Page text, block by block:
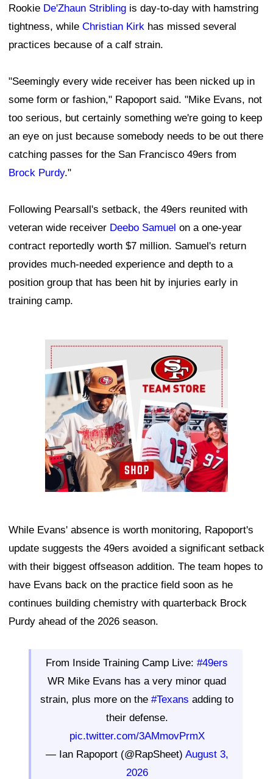
Rookie De'Zhaun Stribling is day-to-day with hamstring
tightness, while Christian Kirk has missed several
practices because of a calf strain.
"Seemingly every wide receiver has been nicked up in
some form or fashion," Rapoport said. "Mike Evans, not
too serious, but certainly something we're going to keep
an eye on just because somebody needs to be out there
catching passes for the San Francisco 49ers from
Brock Purdy."
Following Pearsall's setback, the 49ers reunited with
veteran wide receiver Deebo Samuel on a one-year
contract reportedly worth $7 million. Samuel's return
provides much-needed experience and depth to a
position group that has been hit by injuries early in
training camp.
Ad Block
While Evans' absence is worth monitoring, Rapoport's
update suggests the 49ers avoided a significant setback
with their biggest offseason addition. The team hopes to
have Evans back on the practice field soon as he
continues building chemistry with quarterback Brock
Purdy ahead of the 2026 season.
From Inside Training Camp Live: #49ers
WR Mike Evans has a very minor quad
strain, plus more on the #Texans adding to
their defense.
pic.twitter.com/3AMmovPrmX
— Ian Rapoport (@RapSheet) August 3,
2026